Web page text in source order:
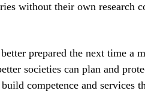
without their own research
prepared the next time a
societies can plan and
competence and services